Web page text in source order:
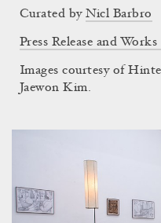
Curated byNicl Barbro
Press Release and
Images courtesy of
Jaewon Kim.